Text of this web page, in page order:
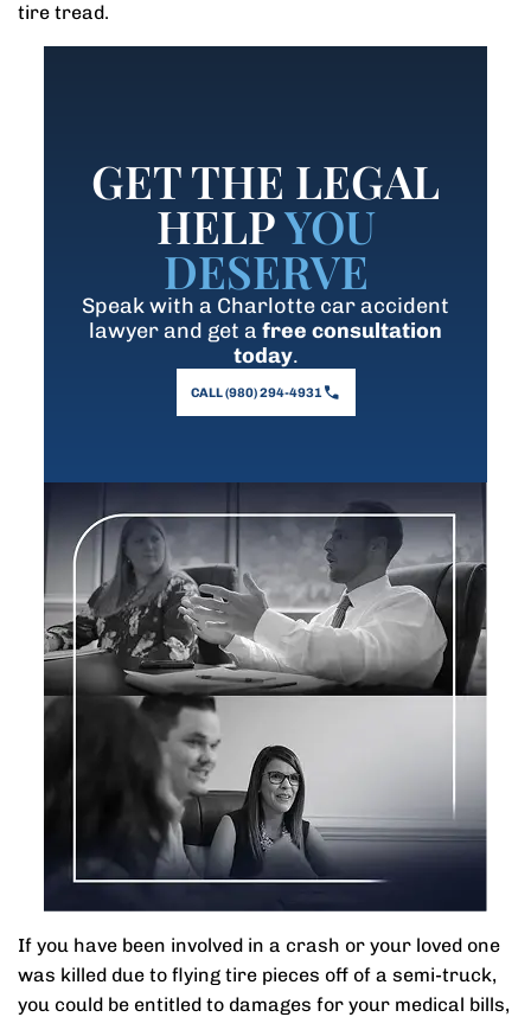
tire tread.
GET THE LEGAL
HELPYOU
DESERVE
Speak with a Charlotte car accident
lawyer and get a free consultation
today.
CALL (980) 294-4931
If you have been involved in a crash or your loved one
was killed due to flying tire pieces off of a semi-truck,
you could be entitled to damages for your medical bills,